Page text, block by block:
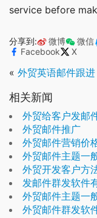
service before
分享到: 微博 微信
Facebook
X
« 外贸英语邮件跟进
相关新闻
外贸给客户发邮
外贸邮件推广
外贸邮件营销价
外贸邮件主题一
外贸开发客户方
发邮件群发软件
外贸邮件主题一
外贸邮件群发软